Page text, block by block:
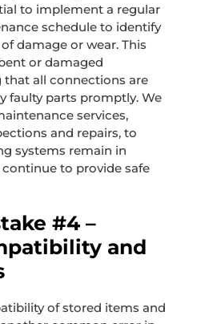
to implement a regular
schedule to identify
damage or wear. This
or damaged
all connections are
faulty parts promptly. We
services,
and repairs, to
systems remain in
to provide safe
#4 –
and
of stored items and